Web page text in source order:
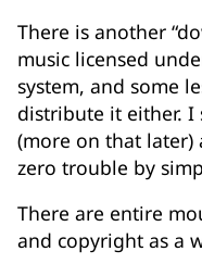
There is another
music licensed
system, and some
distribute it either. I
(more on that
zero trouble by
There are entire
and copyright as a